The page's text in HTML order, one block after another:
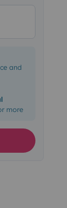
and
more